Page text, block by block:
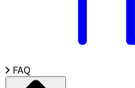
FAQ